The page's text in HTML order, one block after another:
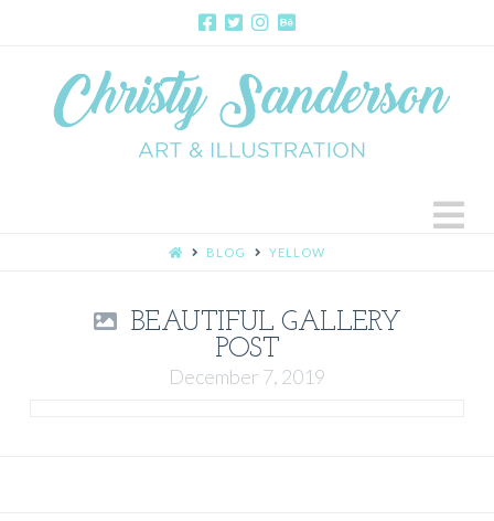
HOMEBLOG YELLOW
BEAUTIFUL GALLERY
POST
December 7, 2019